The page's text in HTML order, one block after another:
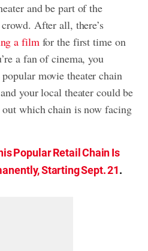
and be part of the
After all, there’s
a filmfor the first time on
a fan of cinema, you
movie theater chain
your local theater could be
which chain is now facing
Popular Retail Chain Is
Starting Sept. 21.